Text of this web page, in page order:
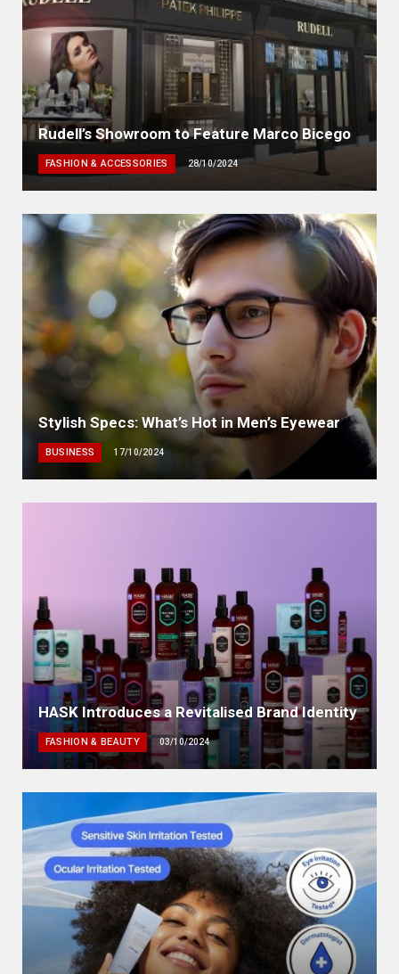
Rudell’s Showroom to Feature Marco Bicego
FASHION & ACCESSORIES 28/10/2024
Stylish Specs: What’s Hot in Men’s Eyewear
BUSINESS 17/10/2024
HASK Introduces a Revitalised Brand Identity
FASHION & BEAUTY 03/10/2024